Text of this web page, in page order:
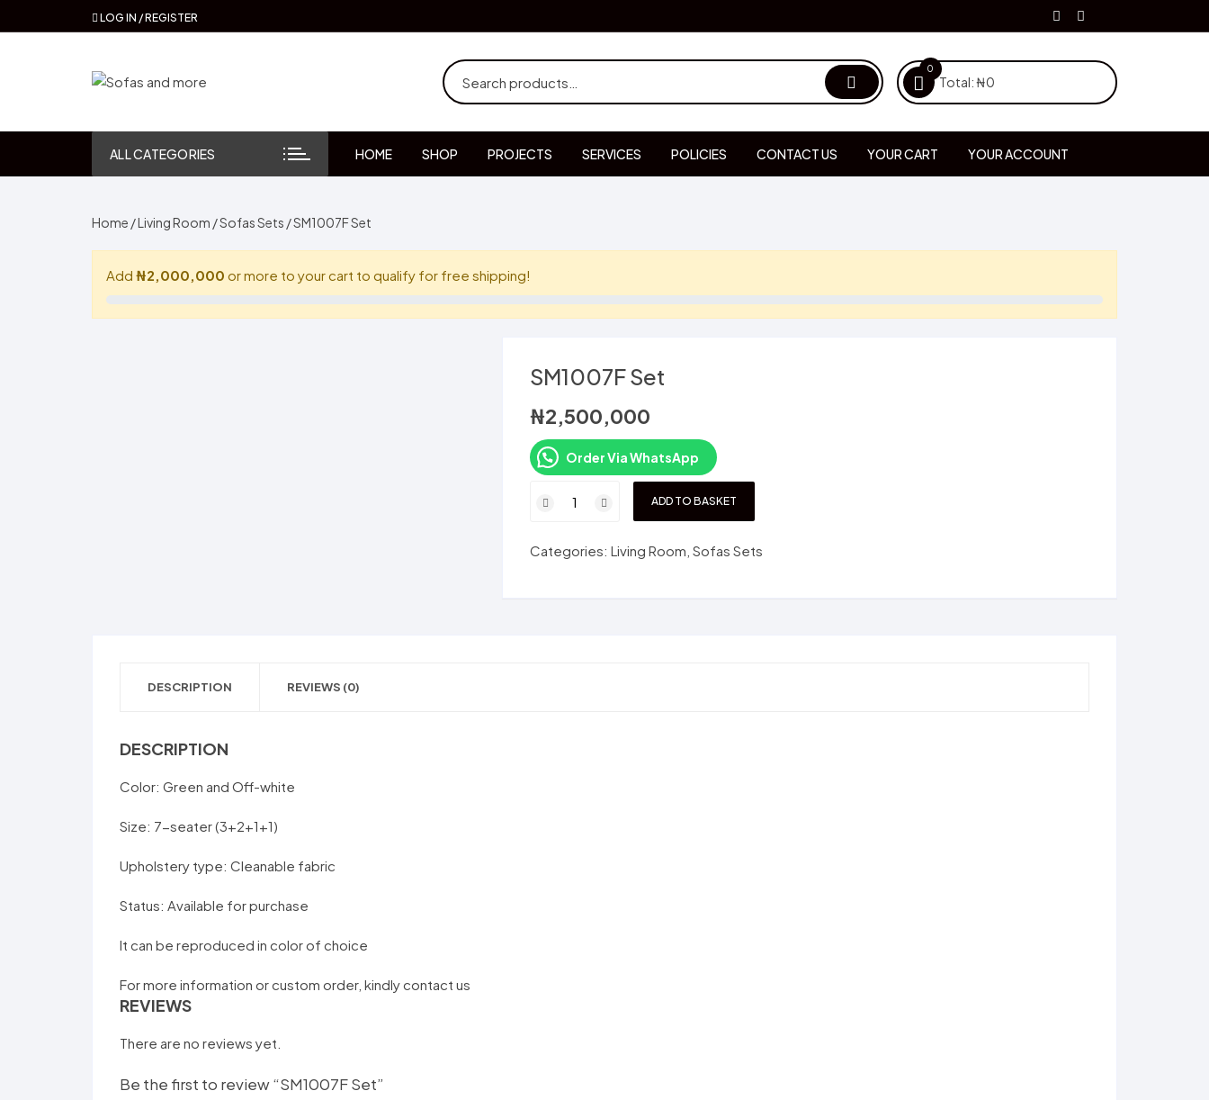
to
LOG IN / REGISTER
0
Total:₦0
ALL CATEGORIES HOME SHOP PROJECTS SERVICES POLICIES CONTACT US YOUR CART YOUR ACCOUNT
Home /Living Room /Sofas Sets / SM1007F Set
Add ₦2,000,000 or more to your cart to qualify for free shipping!
SM1007F Set
₦2,500,000
Order Via WhatsApp
Set
ADD TO BASKET
Categories: Living Room Sofas Sets
DESCRIPTION REVIEWS (0)
DESCRIPTION
Color: Green and Off-white
Size: 7-seater (3+2+1+1)
Upholstery type: Cleanable fabric
Status: Available for purchase
It can be reproduced in color of choice
For more information or custom order, kindly contact us
REVIEWS
There are no reviews yet.
Be the first to review “SM1007F Set”